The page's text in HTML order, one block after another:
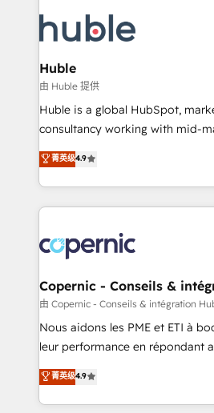
new HubSpot portal with
CRM Migrations using our in-
skills, processes, and internal
attract the right buyers, close
without outside dependencies. You’ll learn how to: •
Set up, audit, and organize your
Get your sales team fully using
pipeline and revenue across the
growth • Create content and
buyers • Use AI to scale smarter Our coaching-led
lasts. So if you're ready to become the most trusted
voice in your market, let’s talk.
Huble
由 Huble 提供
Huble is a global HubSpot,
consultancy working with mid-
businesses. We go beyond implementation, shaping
the strategy, processes, and
HubSpot into a genuine growth
HubSpot's Global Partner of the
worldwide, and with over 15
Huble has built a track record
One company, one operating
across offices and consulting
Canada, Germany, France,
South Africa. Certified compliant with ISO/IEC
international offices and 175+
菁英级4.9
Copernic - Conseils &
由 Copernic - Conseils & intégration
Nous aidons les PME et ETI à
leur performance en répondant
Intégration de HubSpot avec
téléphonie, etc.) • Alignement des équipes grâce à un
outil et des données partagées • Amélioration de la
菁英级4.9